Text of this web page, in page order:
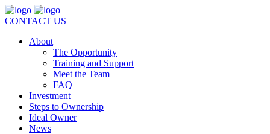
CONTACT US
About
The Opportunity
Training and Support
Meet the Team
FAQ
Investment
Steps to Ownership
Ideal Owner
News